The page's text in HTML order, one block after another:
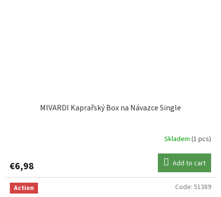
MIVARDI Kaprařský Box na Návazce Single
Skladem (1 pcs)
€6,98 Add to cart
Action Code: 51389